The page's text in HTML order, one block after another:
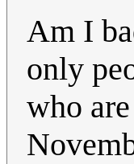
Am I
only
who